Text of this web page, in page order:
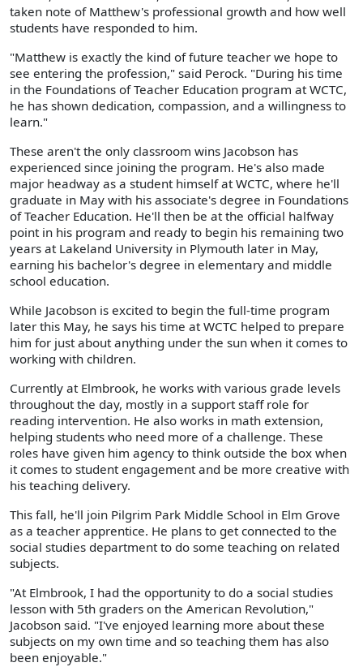
taken note of Matthew's professional growth and how well
students have responded to him.
"Matthew is exactly the kind of future teacher we hope to
see entering the profession," said Perock. "During his time
in the Foundations of Teacher Education program at WCTC,
he has shown dedication, compassion, and a willingness to
learn."
These aren't the only classroom wins Jacobson has
experienced since joining the program. He's also made
major headway as a student himself at WCTC, where he'll
graduate in May with his associate's degree in Foundations
of Teacher Education. He'll then be at the official halfway
point in his program and ready to begin his remaining two
years at Lakeland University in Plymouth later in May,
earning his bachelor's degree in elementary and middle
school education.
While Jacobson is excited to begin the full-time program
later this May, he says his time at WCTC helped to prepare
him for just about anything under the sun when it comes to
working with children.
Currently at Elmbrook, he works with various grade levels
throughout the day, mostly in a support staff role for
reading intervention. He also works in math extension,
helping students who need more of a challenge. These
roles have given him agency to think outside the box when
it comes to student engagement and be more creative with
his teaching delivery.
This fall, he'll join Pilgrim Park Middle School in Elm Grove
as a teacher apprentice. He plans to get connected to the
social studies department to do some teaching on related
subjects.
"At Elmbrook, I had the opportunity to do a social studies
lesson with 5th graders on the American Revolution,"
Jacobson said. "I've enjoyed learning more about these
subjects on my own time and so teaching them has also
been enjoyable."